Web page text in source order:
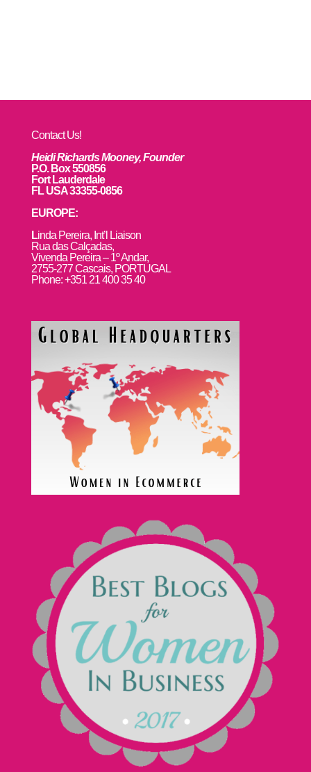
Contact Us!
Heidi Richards Mooney, Founder
P.O. Box 550856
Fort Lauderdale
FL USA 33355-0856
EUROPE:
Linda Pereira, Int’l Liaison
Rua das Calçadas,
Vivenda Pereira – 1º Andar,
2755-277 Cascais, PORTUGAL
Phone: +351 21 400 35 40